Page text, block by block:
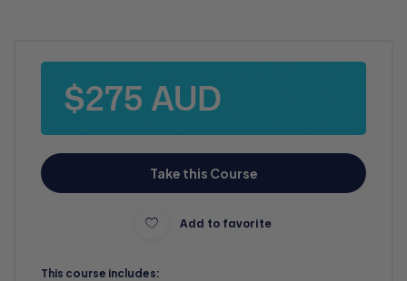
$275 AUD
Take this Course
Add to favorite
This course includes: